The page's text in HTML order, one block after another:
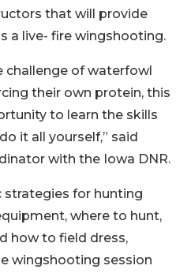
that will provide
a live- fire wingshooting.
challenge of waterfowl
their own protein, this
to learn the skills
it all yourself,” said
with the Iowa DNR.
strategies for hunting
where to hunt,
how to field dress,
wingshooting session